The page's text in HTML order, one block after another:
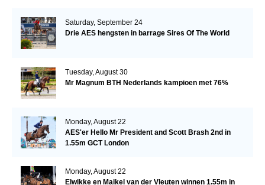
Saturday, September 24
Drie AES hengsten in barrage Sires Of The World
Tuesday, August 30
Mr Magnum BTH Nederlands kampioen met 76%
Monday, August 22
AES'er Hello Mr President and Scott Brash 2nd in
1.55m GCT London
Monday, August 22
Elwikke en Maikel van der Vleuten winnen 1.55m in